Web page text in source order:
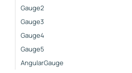
Gauge2
Gauge3
Gauge4
Gauge5
AngularGauge